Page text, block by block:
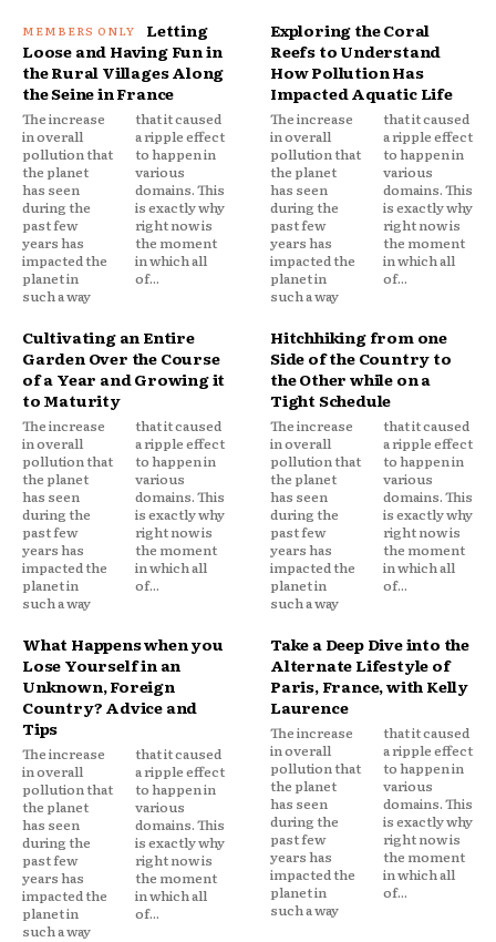
Letting
Loose and Having Fun in
the Rural Villages Along
the Seine in France
The increase
in overall
pollution that
the planet
has seen
during the
past few
years has
impacted the
planet in
such a way
that it caused
a ripple effect
to happen in
various
domains. This
is exactly why
right now is
the moment
in which all
of...
Exploring the Coral
Reefs to Understand
How Pollution Has
Impacted Aquatic Life
The increase
in overall
pollution that
the planet
has seen
during the
past few
years has
impacted the
planet in
such a way
that it caused
a ripple effect
to happen in
various
domains. This
is exactly why
right now is
the moment
in which all
of...
Cultivating an Entire
Garden Over the Course
of a Year and Growing it
to Maturity
The increase
in overall
pollution that
the planet
has seen
during the
past few
years has
impacted the
planet in
such a way
that it caused
a ripple effect
to happen in
various
domains. This
is exactly why
right now is
the moment
in which all
of...
Hitchhiking from one
Side of the Country to
the Other while on a
Tight Schedule
The increase
in overall
pollution that
the planet
has seen
during the
past few
years has
impacted the
planet in
such a way
that it caused
a ripple effect
to happen in
various
domains. This
is exactly why
right now is
the moment
in which all
of...
What Happens when you
Lose Yourself in an
Unknown, Foreign
Country? Advice and
Tips
The increase
in overall
pollution that
the planet
has seen
during the
past few
years has
impacted the
planet in
such a way
that it caused
a ripple effect
to happen in
various
domains. This
is exactly why
right now is
the moment
in which all
of...
Take a Deep Dive into the
Alternate Lifestyle of
Paris, France, with Kelly
Laurence
The increase
in overall
pollution that
the planet
has seen
during the
past few
years has
impacted the
planet in
such a way
that it caused
a ripple effect
to happen in
various
domains. This
is exactly why
right now is
the moment
in which all
of...